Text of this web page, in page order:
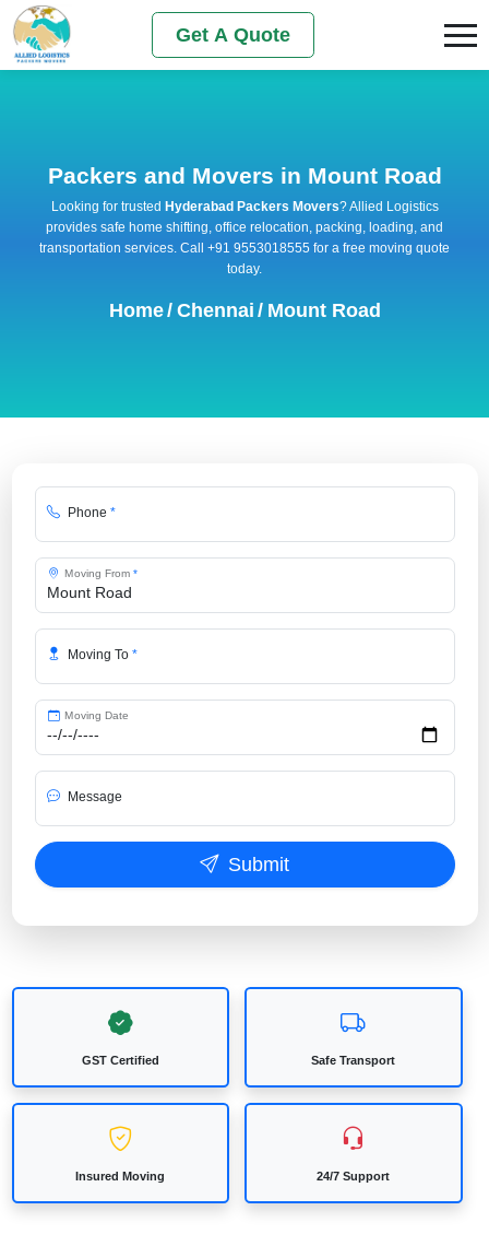
Get A Quote
Packers and Movers in Mount Road
Looking for trusted Hyderabad Packers Movers? Allied Logistics
provides safe home shifting, office relocation, packing, loading, and
transportation services. Call +91 9553018555 for a free moving quote
today.
Home/ Chennai / Mount Road
Phone *
Moving From *
Moving To *
Moving Date
Message
Submit
GST Certified Safe Transport
Insured Moving 24/7 Support